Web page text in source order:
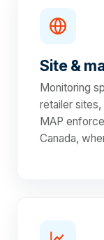
Site &
Monitoring
retailer
MAP
Canada,